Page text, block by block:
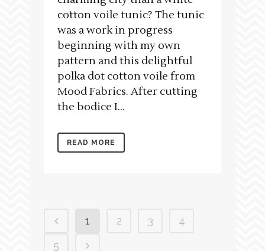
cotton voile tunic? The tunic
was a work in progress
beginning with my own
pattern and this delightful
polka dot cotton voile from
Mood Fabrics. After cutting
the bodice I...
READ MORE
1 2 3
4
5